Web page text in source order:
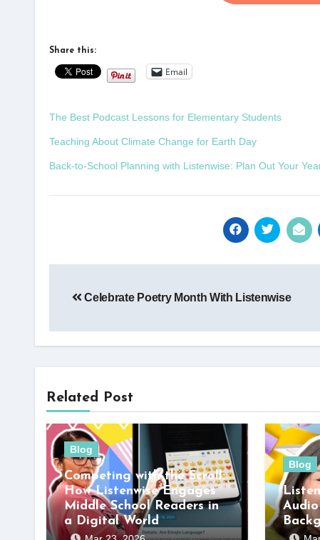
Share this:
Email
The Best Podcast Lessons for Elementary Students
Teaching About Climate Change for Earth Day
Back-to-School Planning with Listenwise: Plan Out Your
navigation
Celebrate Poetry Month With Listenwise
Related Post
Blog
Competing with the Scroll:
How Listenwise Engages
Middle School Readers in
a Digital World
Blog